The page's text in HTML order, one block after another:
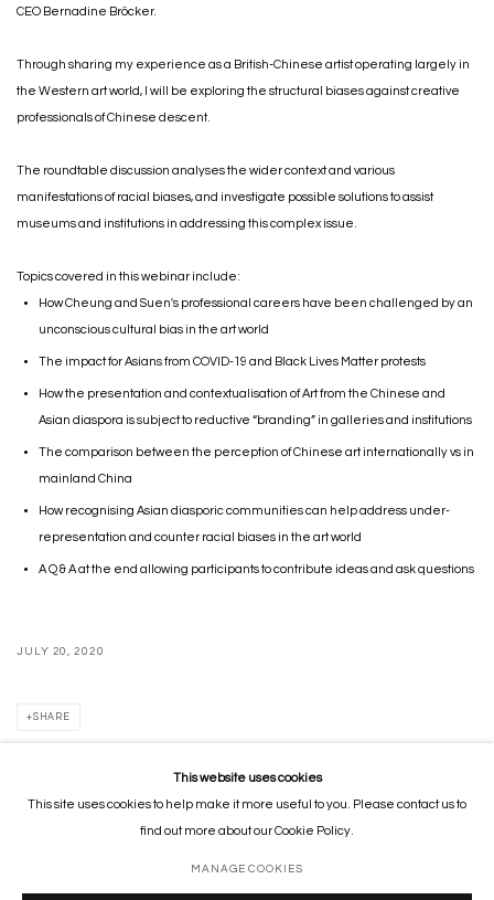
CEO Bernadine Bröcker.⁣
Through sharing my experience as a British-Chinese artist operating largely in
the Western art world, I will be exploring the structural biases against creative
professionals of Chinese descent. ⁣
The roundtable discussion analyses the wider context and various
manifestations of racial biases, and investigate possible solutions to assist
museums and institutions in addressing this complex issue.
Topics covered in this webinar include:
How Cheung and Suen's professional careers have been challenged by an
unconscious cultural bias in the art world
The impact for Asians from COVID-19 and Black Lives Matter protests
How the presentation and contextualisation of Art from the Chinese and
Asian diaspora is subject to reductive “branding” in galleries and institutions
The comparison between the perception of Chinese art internationally vs in
mainland China
How recognising Asian diasporic communities can help address under-
representation and counter racial biases in the art world
A Q & A at the end allowing participants to contribute ideas and ask questions
JULY 20, 2020
SHARE
MANAGE COOKIES
COPYRIGHT © 2026 GORDON CHEUNG STUDIOS SITE BY ARTLOGIC
This website uses cookies
This site uses cookies to help make it more useful to you. Please contact us to
find out more about our Cookie Policy.
MANAGE COOKIES